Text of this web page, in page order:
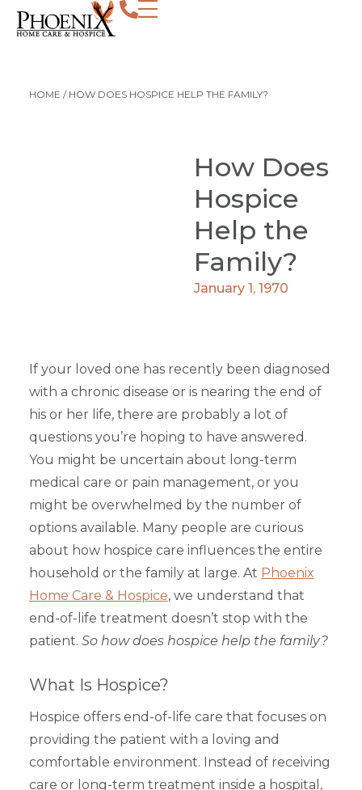
HOME / HOW DOES HOSPICE HELP THE FAMILY?
How Does
Hospice
Help the
Family?
January 1, 1970
If your loved one has recently been diagnosed
with a chronic disease or is nearing the end of
his or her life, there are probably a lot of
questions you’re hoping to have answered.
You might be uncertain about long-term
medical care or pain management, or you
might be overwhelmed by the number of
options available. Many people are curious
about how hospice care influences the entire
household or the family at large. At Phoenix
Home Care & Hospice, we understand that
end-of-life treatment doesn’t stop with the
patient. So how does hospice help the family?
What Is Hospice?
Hospice offers end-of-life care that focuses on
providing the patient with a loving and
comfortable environment. Instead of receiving
care or long-term treatment inside a hospital,